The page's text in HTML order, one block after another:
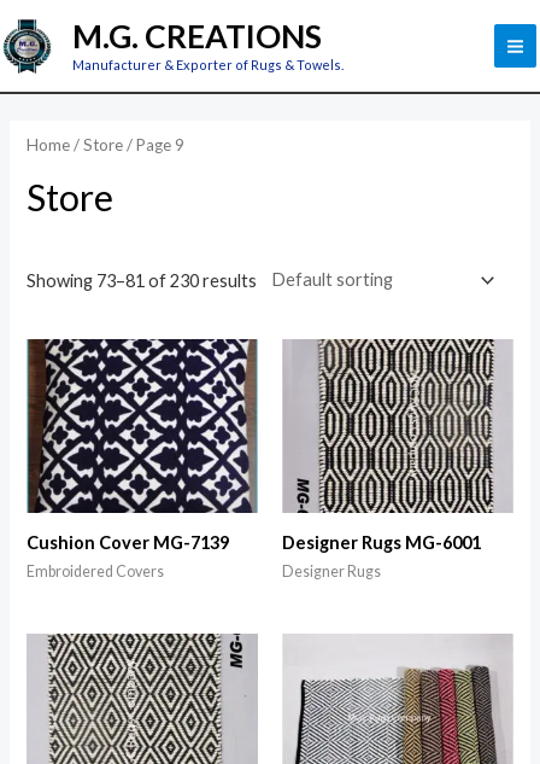
Skip
to
content
M.G. CREATIONS
Manufacturer & Exporter of Rugs & Towels.
Home/Store/ Page 9
Store
Showing 73–81 of 230 results
Cushion Cover MG-7139
Embroidered Covers
Designer Rugs MG-6001
Designer Rugs